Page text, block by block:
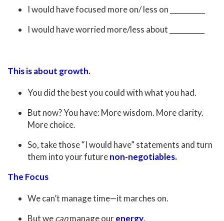
I would have focused more on/ less on __________
I would have worried more/less about __________
This is about growth.
You did the best you could with what you had.
But now? You have: More wisdom. More clarity.
More choice.
So, take those “I would have” statements and turn
them into your futurenon-negotiables.
The Focus
We can’t manage time—it marches on.
But wecanmanage ourenergy.